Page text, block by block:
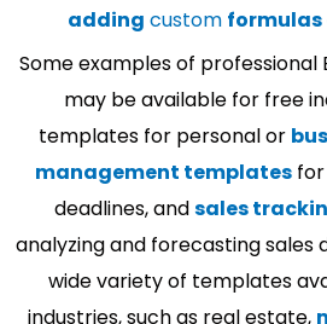
adding custom formulas
Some examples of
may be available for free
templates for personal or
management templates
deadlines, andsales
analyzing and forecasting sales
wide variety of templates
industries, such as real estate,